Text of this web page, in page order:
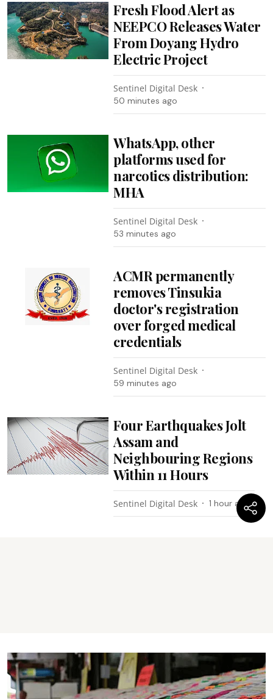
Fresh Flood Alert as
NEEPCO Releases Water
From Doyang Hydro
Electric Project
Sentinel Digital Desk
50 minutes ago
WhatsApp, other
platforms used for
narcotics distribution:
MHA
Sentinel Digital Desk
53 minutes ago
ACMR permanently
removes Tinsukia
doctor's registration
over forged medical
credentials
Sentinel Digital Desk
59 minutes ago
Four Earthquakes Jolt
Assam and
Neighbouring Regions
Within 11 Hours
Sentinel Digital Desk 1 hour ago